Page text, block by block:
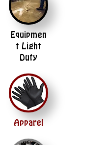
Equipmen
t Light
Duty
Apparel